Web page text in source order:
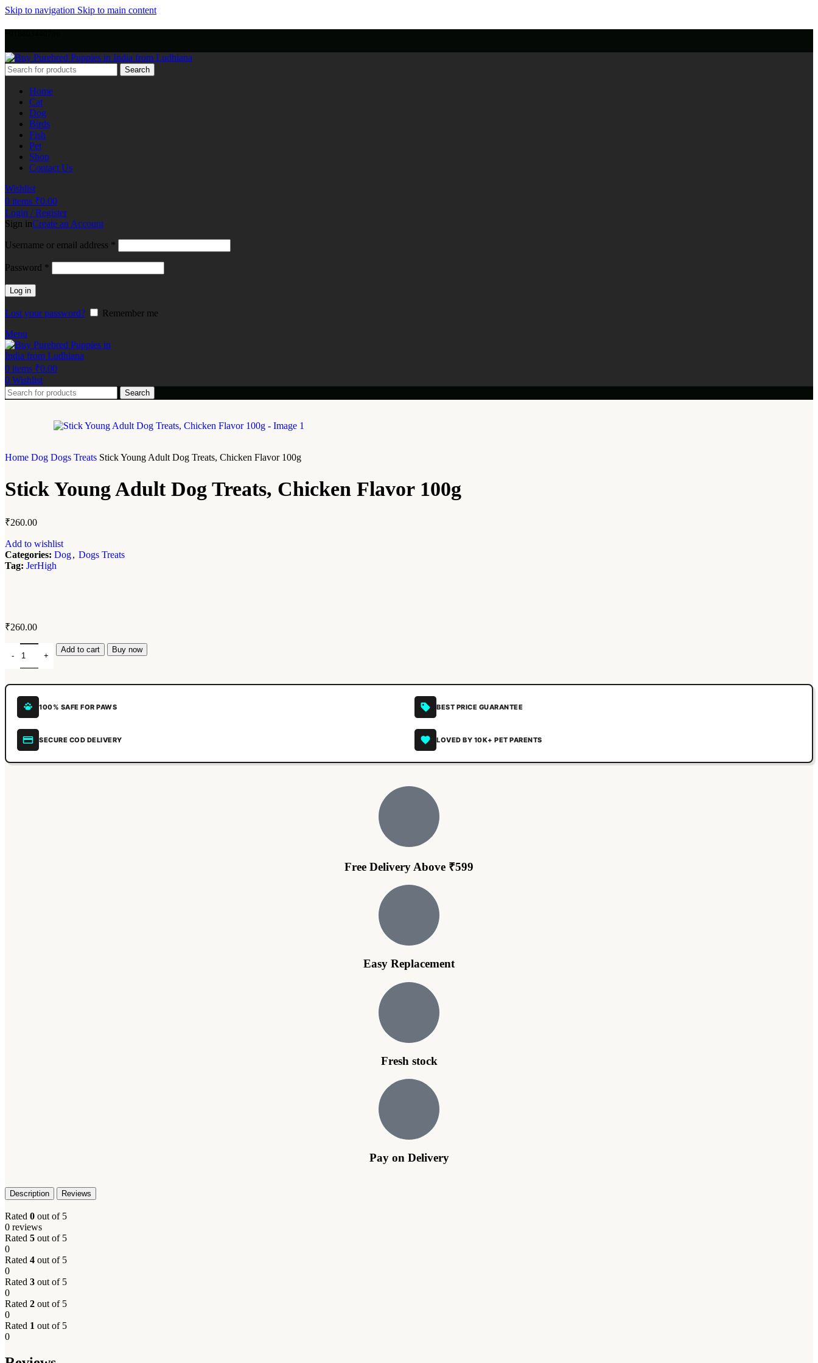
Skip to navigation Skip to main content
Search
Home
Cat
Dog
Birds
Fish
Pet
Shop
Contact Us
Wishlist
0 items ₹0.00
Login / Register
Sign inCreate an Account
Username or email address *
Password *
Log in
Lost your password?
Remember me
Menu
0 items ₹0.00
0 Wishlist
Search
Home Dog Dogs Treats Stick Young Adult Dog Treats, Chicken Flavor 100g
Stick Young Adult Dog Treats, Chicken Flavor 100g
₹260.00
Add to wishlist
Categories: Dog, Dogs Treats
Tag: JerHigh
₹260.00
Add to cart Buy now
100% SAFE FOR PAWS BEST PRICE GUARANTEE
SECURE COD DELIVERY LOVED BY 10K+ PET PARENTS
Free Delivery Above ₹599
Easy Replacement
Fresh stock
Pay on Delivery
Description Reviews
Rated 0 out of 5
0 reviews
Rated 5 out of 5
0
Rated 4 out of 5
0
Rated 3 out of 5
0
Rated 2 out of 5
0
Rated 1 out of 5
0